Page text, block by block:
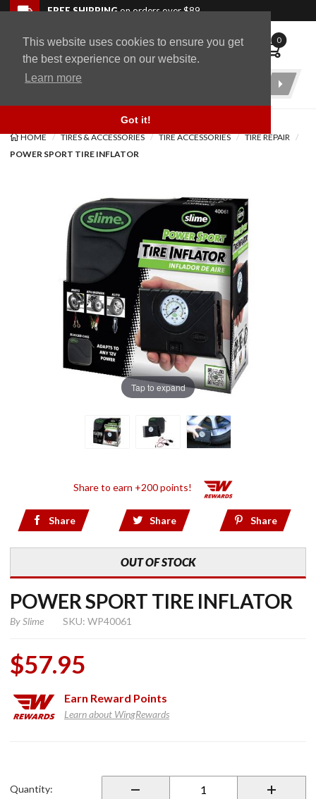
This website uses cookies to ensure you get
the best experience on our website.
Learn more
Got it!
Skip to navigation bar
Skip to content
Go to shopping cart page
Skip to footerFREE SHIPPINGon orders over $89
WingStuff 0
Product
HOME TIRES & ACCESSORIES TIRE ACCESSORIES
TIRE REPAIR
POWER SPORT TIRE INFLATOR
Tap to expand
Share to earn +200 points!
Share Share Share
OUT OF STOCK
POWER SPORT TIRE INFLATOR
BySlime SKU: WP40061
$57.95
Earn Reward Points
Learn about WingRewards
Tire
Quantity:
Back to top